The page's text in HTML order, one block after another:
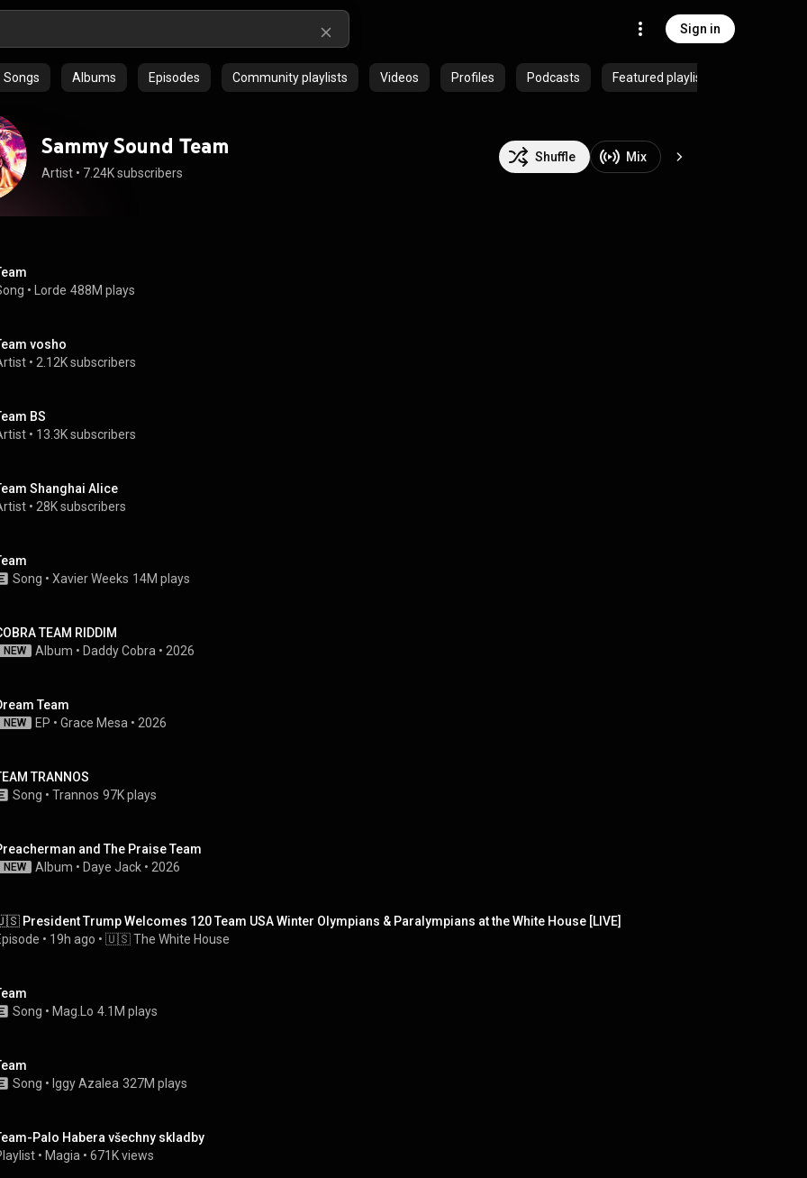
Sign in
Songs Albums Episodes Community playlists Videos Profiles Podcasts Featured playlists
Sammy Sound Team
Artist • 7.24K subscribers
Shuffle Mix
• Lorde 488M plays
vosho
• 2.12K subscribers
BS
• 13.3K subscribers
Shanghai Alice
• 28K subscribers
Song • Xavier Weeks 14M plays
TEAM RIDDIM
NEW Album • Daddy Cobra • 2026
Team
NEW EP • Grace Mesa • 2026
TRANNOS
Song • Trannos 97K plays
and The Praise Team
NEW Album • Daye Jack • 2026
President Trump Welcomes 120 Team USA Winter Olympians & Paralympians at the White House [LIVE]
• 19h ago • 🇺🇸 The White House
Song • Mag.Lo 4.1M plays
Song • Iggy Azalea 327M plays
Palo Habera všechny skladby
• Magia • 671K views